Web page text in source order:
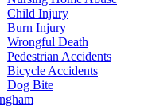
Child Injury
Burn Injury
Wrongful Death
Pedestrian Accidents
Bicycle Accidents
Dog Bite